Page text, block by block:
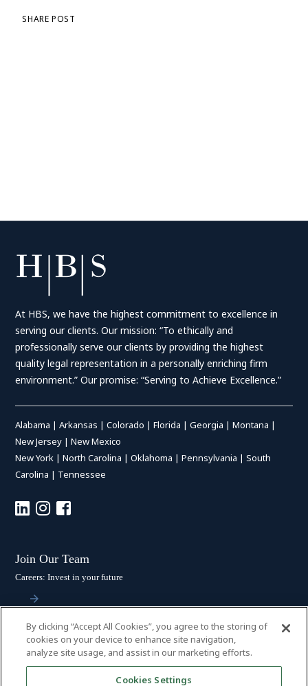
SHARE POST
At HBS, we have the highest commitment to excellence in
serving our clients. Our mission: “To ethically and
professionally serve our clients by providing the highest
quality legal representation in a personally enriching firm
environment.” Our promise: “Serving to Achieve Excellence.”
Alabama |Arkansas |Colorado |Florida |Georgia |Montana |
New Jersey |New Mexico
New York |North Carolina |Oklahoma |Pennsylvania |South
Carolina | Tennessee
Join Our Team
Careers: Invest in your future
Stay Connected
Subscribe: Get the latest updates
By clicking “Accept All Cookies”, you agree to the storing of
cookies on your device to enhance site navigation,
analyze site usage, and assist in our marketing efforts.
Cookies Settings